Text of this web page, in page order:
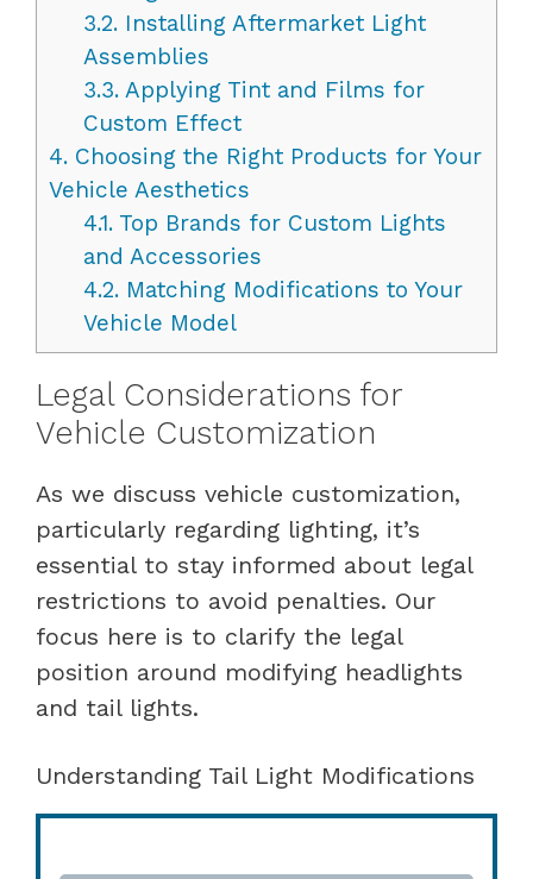
3.2.Installing Aftermarket Light
Assemblies
3.3.Applying Tint and Films for
Custom Effect
4. Choosing the Right Products for Your
Vehicle Aesthetics
4.1.Top Brands for Custom Lights
and Accessories
4.2.Matching Modifications to Your
Vehicle Model
Legal Considerations for
Vehicle Customization
As we discuss vehicle customization,
particularly regarding lighting, it’s
essential to stay informed about legal
restrictions to avoid penalties. Our
focus here is to clarify the legal
position around modifying headlights
and tail lights.
Understanding Tail Light Modifications